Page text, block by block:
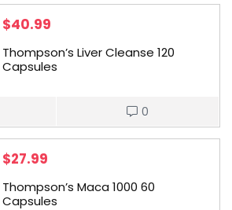
$40.99
Thompson’s Liver Cleanse 120
Capsules
0
$27.99
Thompson’s Maca 1000 60
Capsules